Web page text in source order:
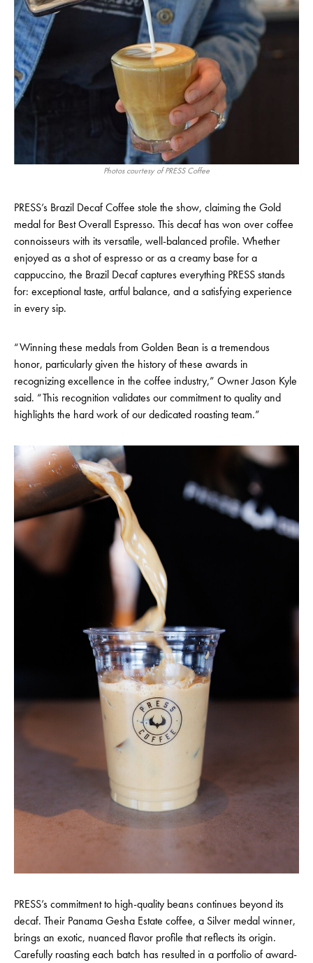
Photos courtesy of PRESS Coffee
PRESS’s Brazil Decaf Coffee stole the show, claiming the Gold
medal for Best Overall Espresso. This decaf has won over coffee
connoisseurs with its versatile, well-balanced profile. Whether
enjoyed as a shot of espresso or as a creamy base for a
cappuccino, the Brazil Decaf captures everything PRESS stands
for: exceptional taste, artful balance, and a satisfying experience
in every sip.
“Winning these medals from Golden Bean is a tremendous
honor, particularly given the history of these awards in
recognizing excellence in the coffee industry,” Owner Jason Kyle
said. “This recognition validates our commitment to quality and
highlights the hard work of our dedicated roasting team.”
PRESS’s commitment to high-quality beans continues beyond its
decaf. Their Panama Gesha Estate coffee, a Silver medal winner,
brings an exotic, nuanced flavor profile that reflects its origin.
Carefully roasting each batch has resulted in a portfolio of award-